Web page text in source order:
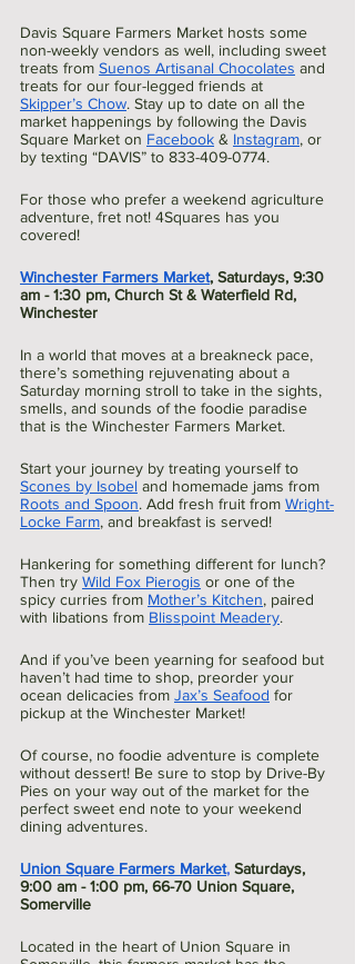
Davis Square Farmers Market hosts some
non-weekly vendors as well, including sweet
treats from Suenos Artisanal Chocolates and
treats for our four-legged friends at
Skipper’s Chow. Stay up to date on all the
market happenings by following the Davis
Square Market on Facebook & Instagram, or
by texting “DAVIS” to 833-409-0774.
For those who prefer a weekend agriculture
adventure, fret not! 4Squares has you
covered!
Winchester Farmers Market, Saturdays, 9:30
am - 1:30 pm, Church St & Waterfield Rd,
Winchester
In a world that moves at a breakneck pace,
there’s something rejuvenating about a
Saturday morning stroll to take in the sights,
smells, and sounds of the foodie paradise
that is the Winchester Farmers Market.
Start your journey by treating yourself to
Scones by Isobel and homemade jams from
Roots and Spoon. Add fresh fruit from Wright-
Locke Farm, and breakfast is served!
Hankering for something different for lunch?
Then try Wild Fox Pierogis or one of the
spicy curries from Mother’s Kitchen, paired
with libations from Blisspoint Meadery.
And if you’ve been yearning for seafood but
haven’t had time to shop, preorder your
ocean delicacies from Jax’s Seafood for
pickup at the Winchester Market!
Of course, no foodie adventure is complete
without dessert! Be sure to stop by Drive-By
Pies on your way out of the market for the
perfect sweet end note to your weekend
dining adventures.
Union Square Farmers Market, Saturdays,
9:00 am - 1:00 pm, 66-70 Union Square,
Somerville
Located in the heart of Union Square in